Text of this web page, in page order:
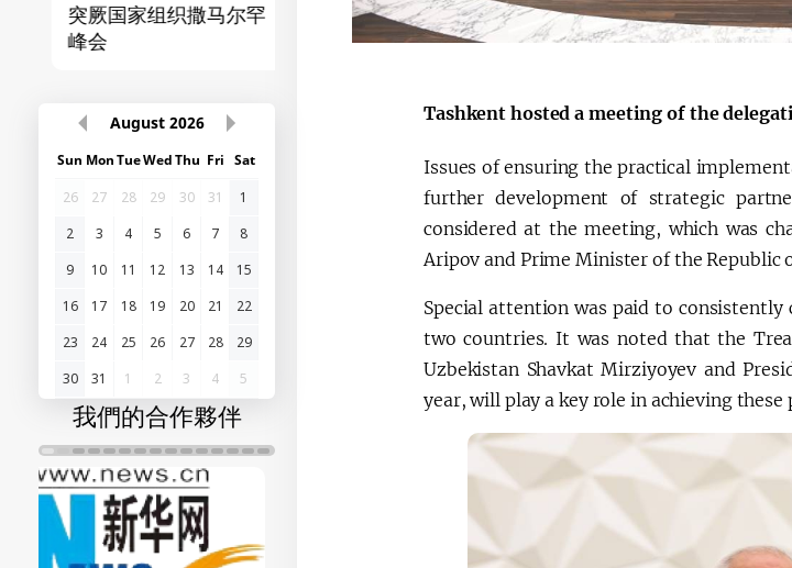
突厥国家组织撒马尔罕
峰会
首届“中国-中亚”峰会 宪法改革
August 2026
Sun MonTueWedThu Fri Sat
26
27 28 29 30 31
1
2
3 4 5 6 7
8
9
10 11 12 13 14
15
16
17 18 19 20 21
22
23
24 25 26 27 28
29
30
31 1 2 3 4 5
我們的合作夥伴
Tashkent hosted a meeting of the
Issues of ensuring the practical
further development of strategic
considered at the meeting, which was
Aripov and Prime Minister of the Republic
Special attention was paid to
two countries. It was noted that the
Uzbekistan Shavkat Mirziyoyev and
year, will play a key role in achieving